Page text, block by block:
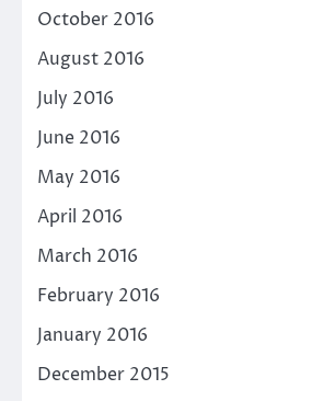
October 2016
August 2016
July 2016
June 2016
May 2016
April 2016
March 2016
February 2016
January 2016
December 2015